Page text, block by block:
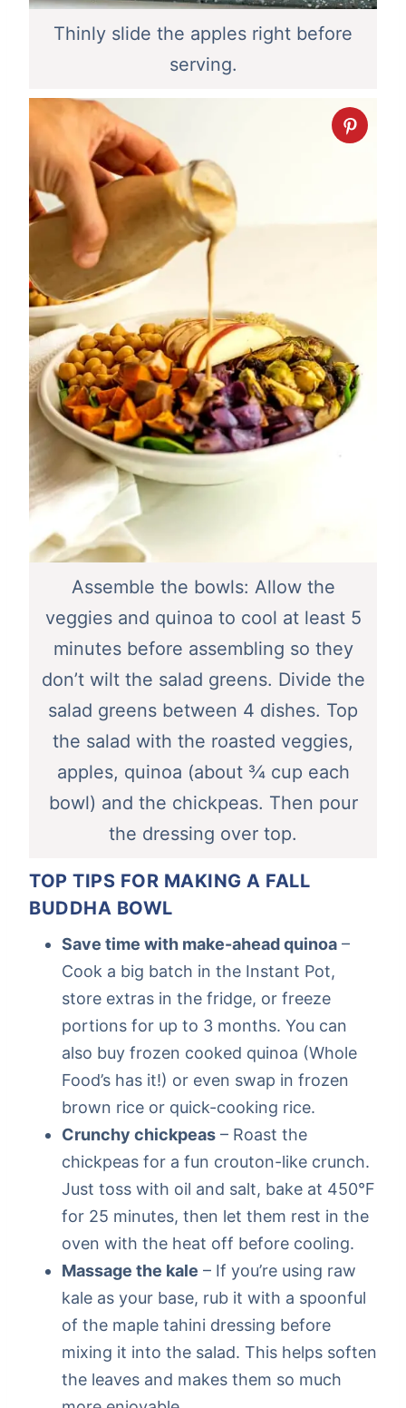
Thinly slide the apples right before
serving.
Assemble the bowls: Allow the
veggies and quinoa to cool at least 5
minutes before assembling so they
don’t wilt the salad greens. Divide the
salad greens between 4 dishes. Top
the salad with the roasted veggies,
apples, quinoa (about ¾ cup each
bowl) and the chickpeas. Then pour
the dressing over top.
TOP TIPS FOR MAKING A FALL
BUDDHA BOWL
Save time with make-ahead quinoa –
Cook a big batch in the Instant Pot,
store extras in the fridge, or freeze
portions for up to 3 months. You can
also buy frozen cooked quinoa (Whole
Food’s has it!) or even swap in frozen
brown rice or quick-cooking rice.
Crunchy chickpeas – Roast the
chickpeas for a fun crouton-like crunch.
Just toss with oil and salt, bake at 450°F
for 25 minutes, then let them rest in the
oven with the heat off before cooling.
Massage the kale – If you’re using raw
kale as your base, rub it with a spoonful
of the maple tahini dressing before
mixing it into the salad. This helps soften
the leaves and makes them so much